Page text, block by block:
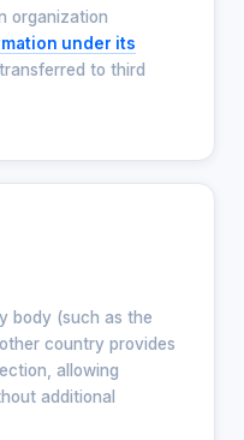
organization
under its
to third
body (such as the
country provides
allowing
additional